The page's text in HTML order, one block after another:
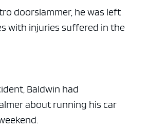
doorslammer, he was left
with injuries suffered in the
Baldwin had
about running his car